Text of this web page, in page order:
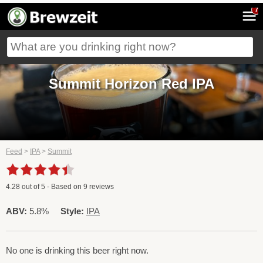
7
Summit Horizon Red IPA
Feed > IPA> Summit
4.28 out of5 - Based on 9 reviews
ABV: 5.8% Style: IPA
No one is drinking this beer right now.